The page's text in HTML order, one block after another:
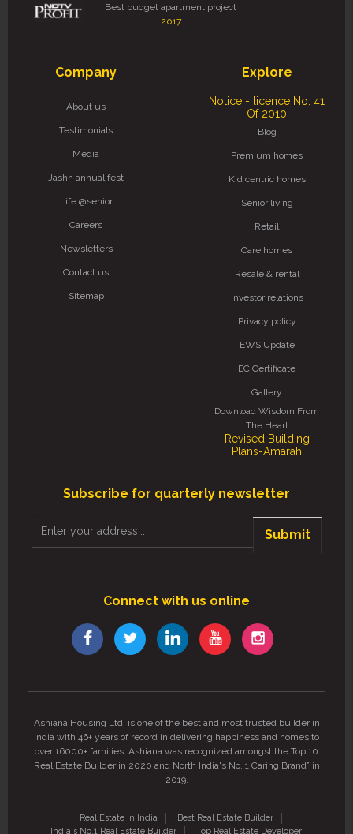
Best budget apartment project
2017
Company
About us
Testimonials
Media
Jashn annual fest
Life @senior
Careers
Newsletters
Contact us
Sitemap
Explore
Notice - licence No. 41
Of 2010
Blog
Premium homes
Kid centric homes
Senior living
Retail
Care homes
Resale & rental
Investor relations
Privacy policy
EWS Update
EC Certificate
Gallery
Download Wisdom From
The Heart
Revised Building
Plans-Amarah
Subscribe for quarterly newsletter
Submit
Connect with us online
Ashiana Housing Ltd. is one of the best and most trusted builder in
India with 46+ years of record in delivering happiness and homes to
over 16000+ families. Ashiana was recognized amongst the Top 10
Real Estate Builder in 2020 and North India's No. 1 Caring Brand” in
2019.
Real Estate in India
Best Real Estate Builder
India's No.1 Real Estate Builder
Top Real Estate Developer